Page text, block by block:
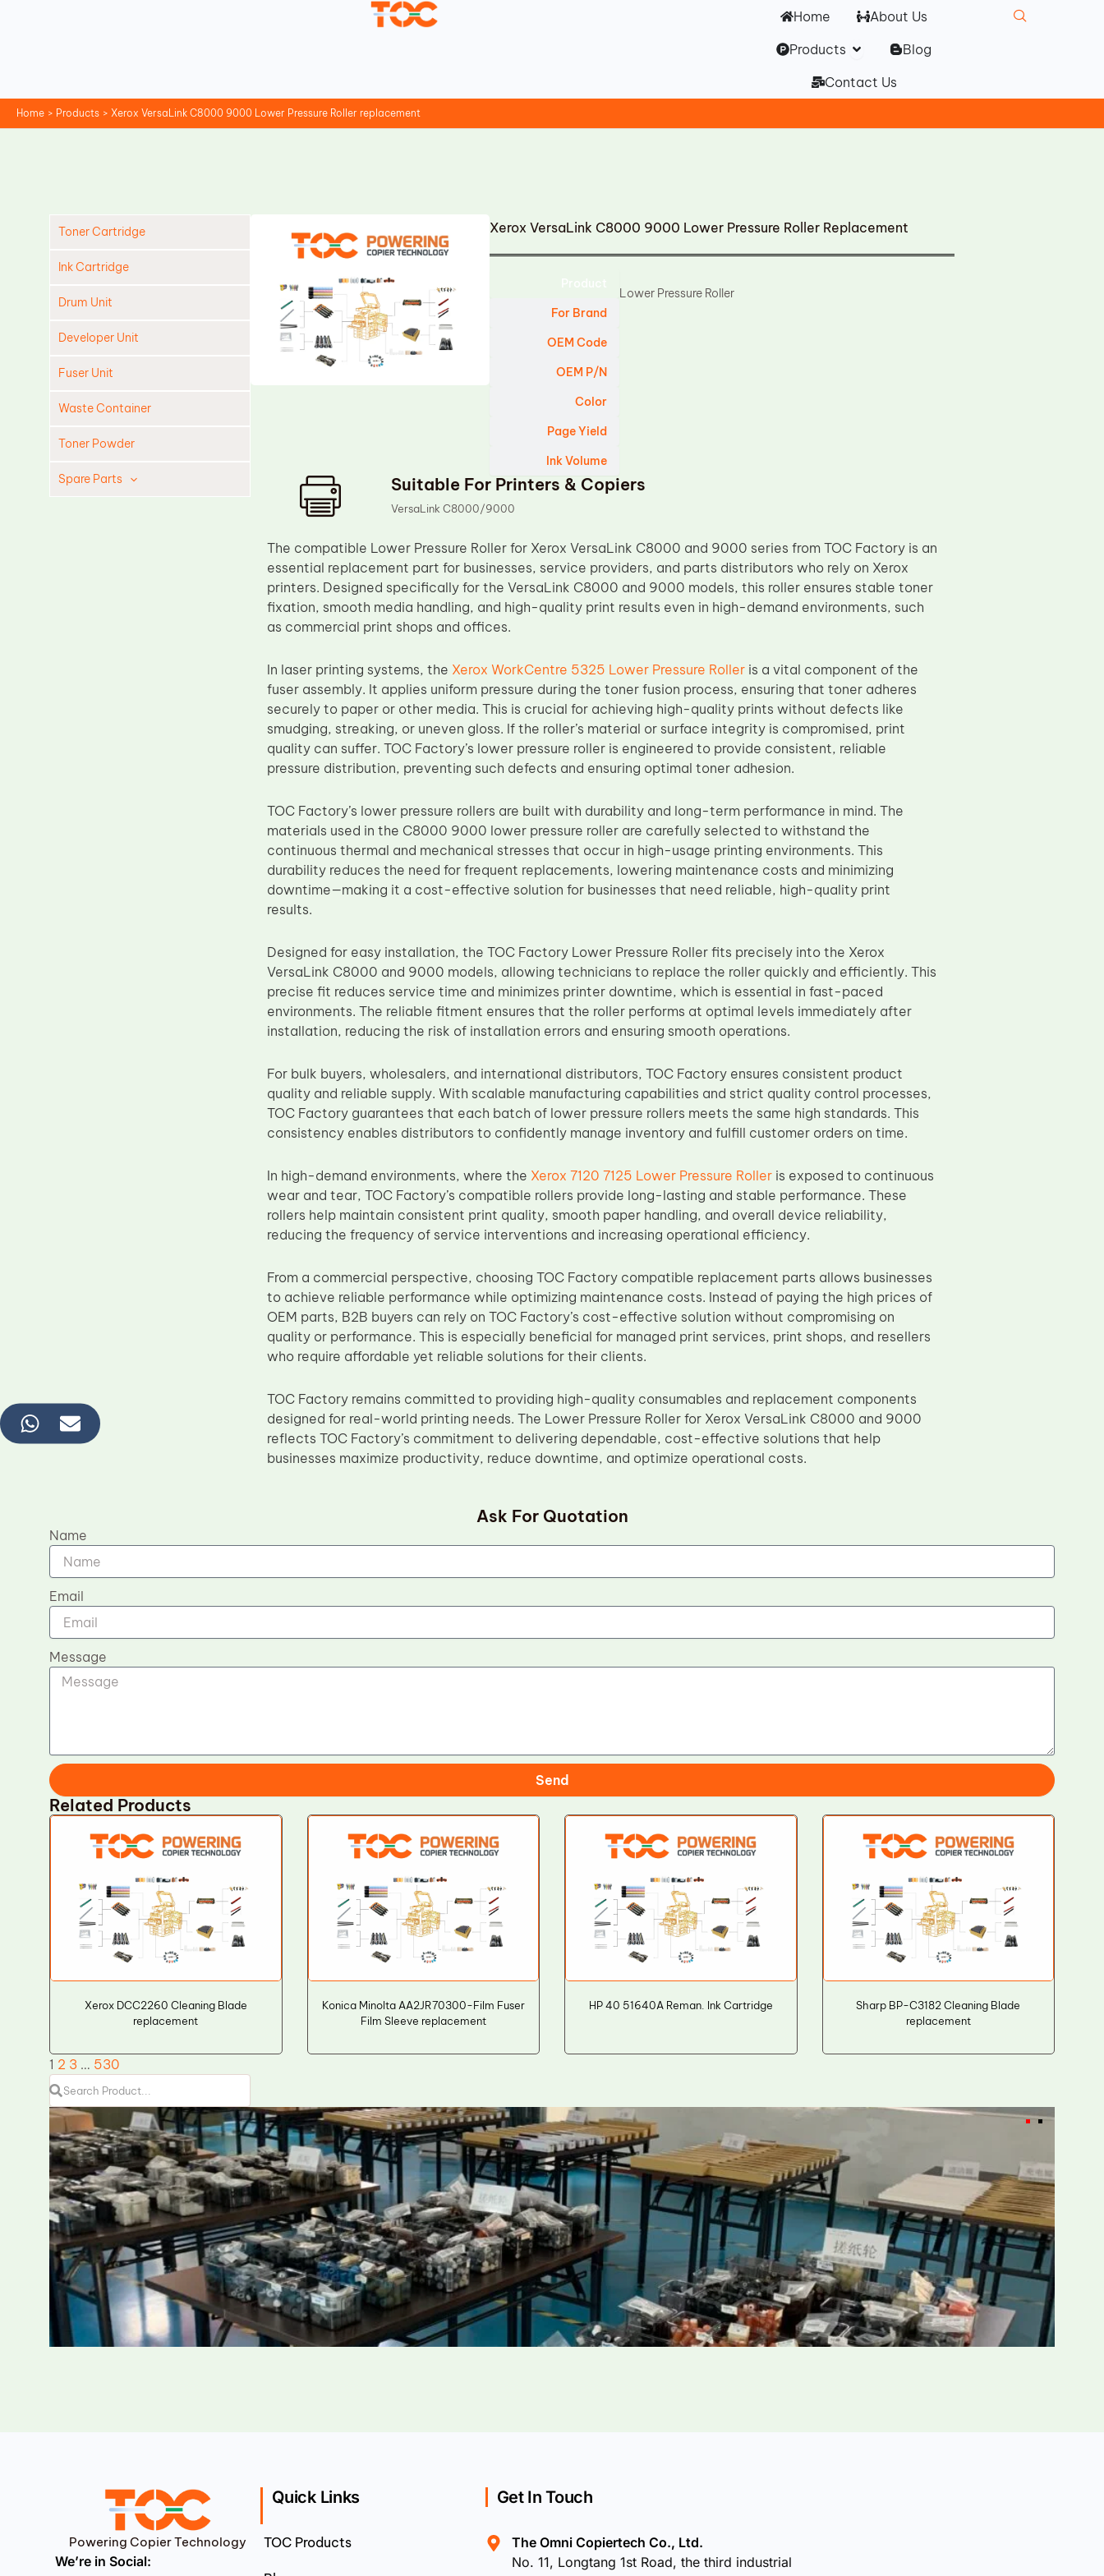
Home
About Us
Products Open Products
Blog
Contact Us
Home Products Xerox VersaLink C8000 9000 Lower Pressure Roller replacement
Toner Cartridge
Ink Cartridge
Drum Unit
Developer Unit
Fuser Unit
Waste Container
Toner Powder
Spare Parts
Xerox VersaLink C8000 9000 Lower Pressure Roller Replacement
For Brand
OEM Code
OEM P/N
Color
Page Yield
Ink Volume
Lower Pressure Roller
Suitable For Printers & Copiers
VersaLink C8000/9000
The compatible Lower Pressure Roller for Xerox VersaLink C8000 and 9000 series from TOC Factory is an
essential replacement part for businesses, service providers, and parts distributors who rely on Xerox
printers. Designed specifically for the VersaLink C8000 and 9000 models, this roller ensures stable toner
fixation, smooth media handling, and high-quality print results even in high-demand environments, such
as commercial print shops and offices.
In laser printing systems, the Xerox WorkCentre 5325 Lower Pressure Rolleris a vital component of the
fuser assembly. It applies uniform pressure during the toner fusion process, ensuring that toner adheres
securely to paper or other media. This is crucial for achieving high-quality prints without defects like
smudging, streaking, or uneven gloss. If the roller’s material or surface integrity is compromised, print
quality can suffer. TOC Factory’s lower pressure roller is engineered to provide consistent, reliable
pressure distribution, preventing such defects and ensuring optimal toner adhesion.
TOC Factory’s lower pressure rollers are built with durability and long-term performance in mind. The
materials used in the C8000 9000 lower pressure roller are carefully selected to withstand the
continuous thermal and mechanical stresses that occur in high-usage printing environments. This
durability reduces the need for frequent replacements, lowering maintenance costs and minimizing
downtime—making it a cost-effective solution for businesses that need reliable, high-quality print
results.
Designed for easy installation, the TOC Factory Lower Pressure Roller fits precisely into the Xerox
VersaLink C8000 and 9000 models, allowing technicians to replace the roller quickly and efficiently. This
precise fit reduces service time and minimizes printer downtime, which is essential in fast-paced
environments. The reliable fitment ensures that the roller performs at optimal levels immediately after
installation, reducing the risk of installation errors and ensuring smooth operations.
For bulk buyers, wholesalers, and international distributors, TOC Factory ensures consistent product
quality and reliable supply. With scalable manufacturing capabilities and strict quality control processes,
TOC Factory guarantees that each batch of lower pressure rollers meets the same high standards. This
consistency enables distributors to confidently manage inventory and fulfill customer orders on time.
In high-demand environments, where the Xerox 7120 7125 Lower Pressure Rolleris exposed to continuous
wear and tear, TOC Factory’s compatible rollers provide long-lasting and stable performance. These
rollers help maintain consistent print quality, smooth paper handling, and overall device reliability,
reducing the frequency of service interventions and increasing operational efficiency.
From a commercial perspective, choosing TOC Factory compatible replacement parts allows businesses
to achieve reliable performance while optimizing maintenance costs. Instead of paying the high prices of
OEM parts, B2B buyers can rely on TOC Factory’s cost-effective solution without compromising on
quality or performance. This is especially beneficial for managed print services, print shops, and resellers
who require affordable yet reliable solutions for their clients.
TOC Factory remains committed to providing high-quality consumables and replacement components
designed for real-world printing needs. The Lower Pressure Roller for Xerox VersaLink C8000 and 9000
reflects TOC Factory’s commitment to delivering dependable, cost-effective solutions that help
businesses maximize productivity, reduce downtime, and optimize operational costs.
Ask For Quotation
Name
Email
Message
Send
Related Products
Xerox DCC2260 Cleaning Blade
replacement
Konica Minolta AA2JR70300-Film Fuser
Film Sleeve replacement
HP 40 51640A Reman. Ink Cartridge
Sharp BP-C3182 Cleaning Blade
replacement
1 2 3 … 530
Powering Copier Technology
We’re in Social:
Quick Links
TOC Products
Get In Touch
The Omni Copiertech Co., Ltd.
No. 11, Longtang 1st Road, the third industrial